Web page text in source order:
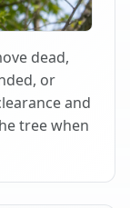
dead,
or
and
tree when